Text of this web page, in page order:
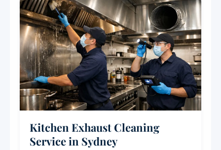
Kitchen Exhaust Cleaning
Service in Sydney